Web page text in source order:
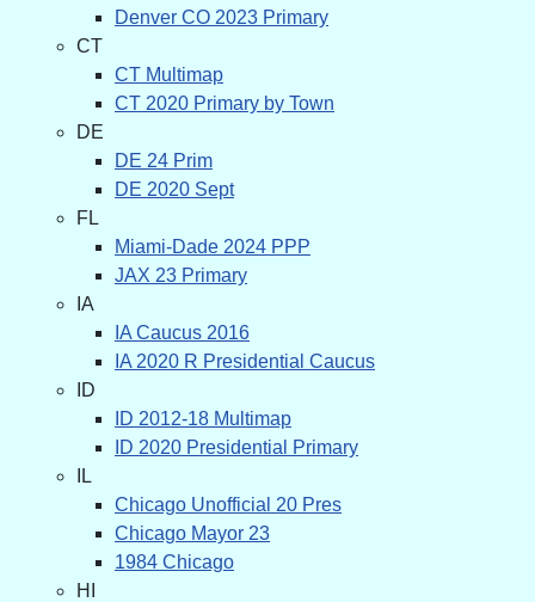
Denver CO 2023 Primary
CT
CT Multimap
CT 2020 Primary by Town
DE
DE 24 Prim
DE 2020 Sept
FL
Miami-Dade 2024 PPP
JAX 23 Primary
IA
IA Caucus 2016
IA 2020 R Presidential Caucus
ID
ID 2012-18 Multimap
ID 2020 Presidential Primary
IL
Chicago Unofficial 20 Pres
Chicago Mayor 23
1984 Chicago
HI